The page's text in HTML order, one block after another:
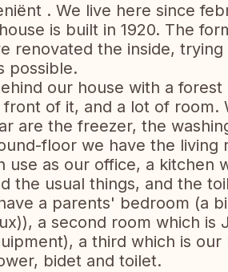
. We live here since
is built in 1920. The
renovated the inside,
possible.
our house with a forest
of it, and a lot of room.
are the freezer, the
floor we have the living
use as our office, a kitchen
the usual things, and the
a parents' bedroom (a
a second room which is
a third which is our
bidet and toilet.